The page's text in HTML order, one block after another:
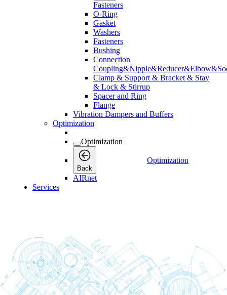
Fasteners
O-Ring
Gasket
Washers
Fasteners
Bushing
Connection
Clamp & Support & Bracket & Stay
& Lock & Stirrup
Spacer and Ring
Flange
Vibration Dampers and Buffers
Optimization
Optimization
Back
Optimization
AIRnet
Services
Connectivity
Connectivity
Back
Connectivity